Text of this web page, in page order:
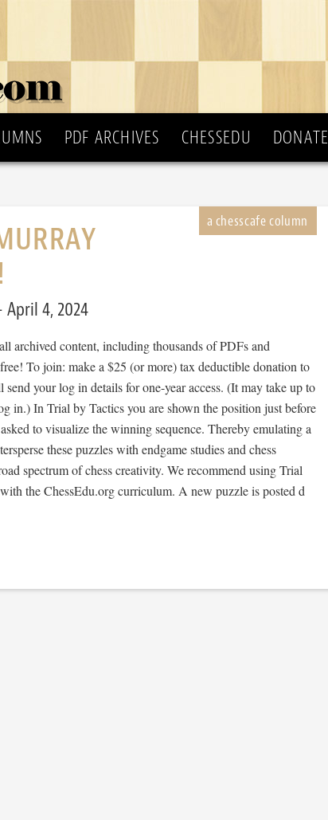
PDF ARCHIVES CHESSEDU DONATE
April 4, 2024
archived content, including thousands of PDFs and
To join: make a $25 (or more) tax deductible donation to
your log in details for one-year access. (It may take up to
in.) In Trial by Tactics you are shown the position just before
to visualize the winning sequence. Thereby emulating a
these puzzles with endgame studies and chess
spectrum of chess creativity. We recommend using Trial
the ChessEdu.org curriculum. A new puzzle is posted d